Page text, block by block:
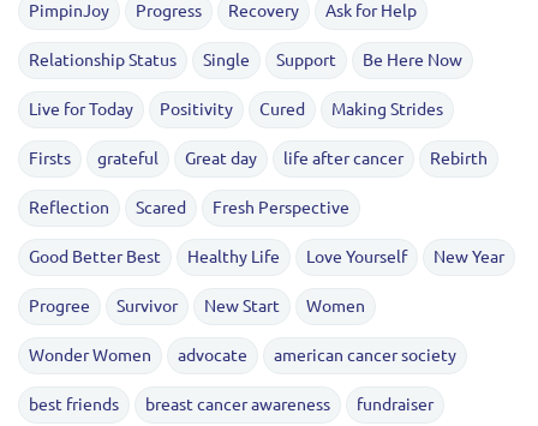
PimpinJoy Progress Recovery Ask for Help
Relationship Status Single Support Be Here Now
Live for Today Positivity Cured Making Strides
Firsts grateful Great day life after cancer Rebirth
Reflection Scared Fresh Perspective
Good Better Best Healthy Life Love Yourself New Year
Progree Survivor New Start Women
Wonder Women advocate american cancer society
best friends breast cancer awareness fundraiser